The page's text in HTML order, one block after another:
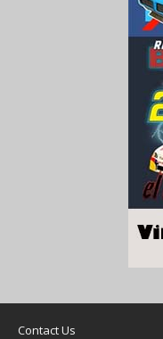
Contact Us